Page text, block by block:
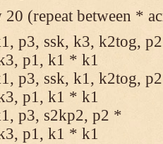
(repeat between *
p3, ssk, k3, k2tog,
p1, k1 * k1
p3, ssk, k1, k2tog,
p1, k1 * k1
p3, s2kp2, p2 *
p1, k1 * k1